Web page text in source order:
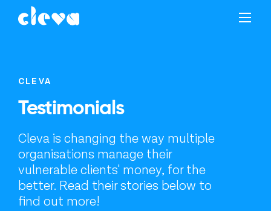
CLEVA
Testimonials
Cleva is changing the way multiple
organisations manage their
vulnerable clients' money, for the
better. Read their stories below to
find out more!